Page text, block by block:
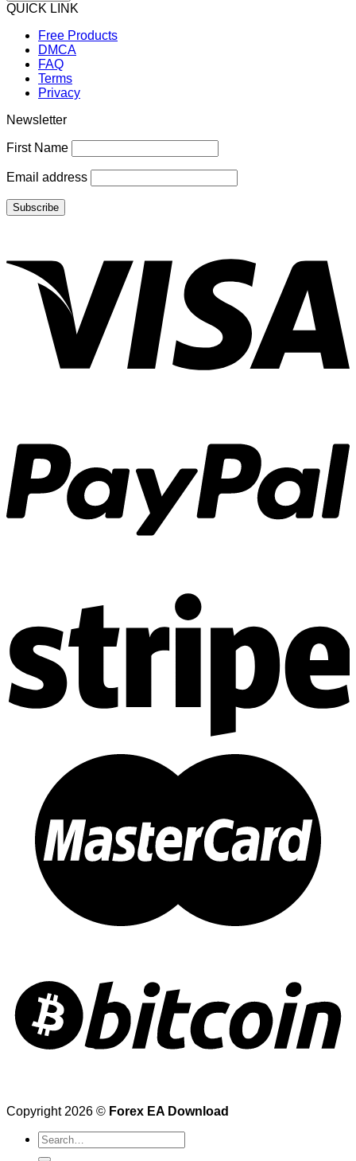
QUICK LINK
Free Products
DMCA
FAQ
Terms
Privacy
Newsletter
First Name
Email address
Copyright 2026 © Forex EA Download
Search
for: